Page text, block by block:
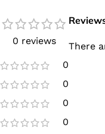
0 reviews
0
0
0
0
There